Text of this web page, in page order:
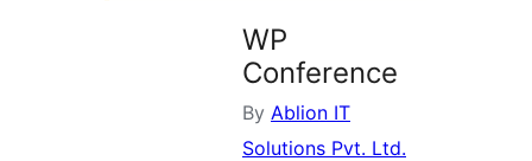
WP
Conference
By Ablion IT
Solutions Pvt. Ltd.